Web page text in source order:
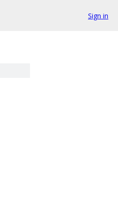
Sign in